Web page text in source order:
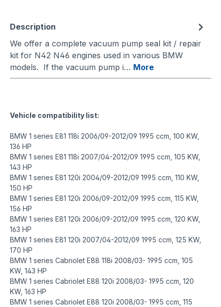
Description
We offer a complete vacuum pump seal kit / repair
kit for N42 N46 engines used in various BMW
models. If the vacuum pump i… More
Vehicle compatibility list:
BMW 1 series E81 118i 2006/09-2012/09 1995 ccm, 100 KW,
136 HP
BMW 1 series E81 118i 2007/04-2012/09 1995 ccm, 105 KW,
143 HP
BMW 1 series E81 120i 2004/09-2012/09 1995 ccm, 110 KW,
150 HP
BMW 1 series E81 120i 2006/09-2012/09 1995 ccm, 115 KW,
156 HP
BMW 1 series E81 120i 2006/09-2012/09 1995 ccm, 120 KW,
163 HP
BMW 1 series E81 120i 2007/04-2012/09 1995 ccm, 125 KW,
170 HP
BMW 1 series Cabriolet E88 118i 2008/03- 1995 ccm, 105
KW, 143 HP
BMW 1 series Cabriolet E88 120i 2008/03- 1995 ccm, 120
KW, 163 HP
BMW 1 series Cabriolet E88 120i 2008/03- 1995 ccm, 115